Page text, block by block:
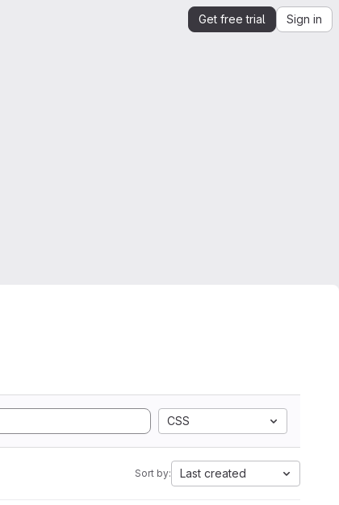
Get free trial Sign in
CSS
Sort by: Last created